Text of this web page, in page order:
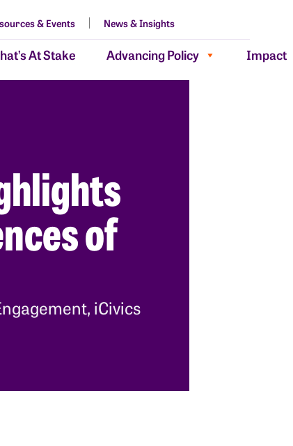
& Events News & Insights
At Stake Advancing Policy Impact
of
iCivics